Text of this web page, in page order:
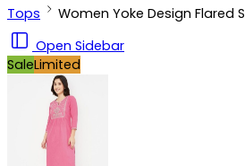
Tops
Women Yoke Design Flared
Open Sidebar
SaleLimited